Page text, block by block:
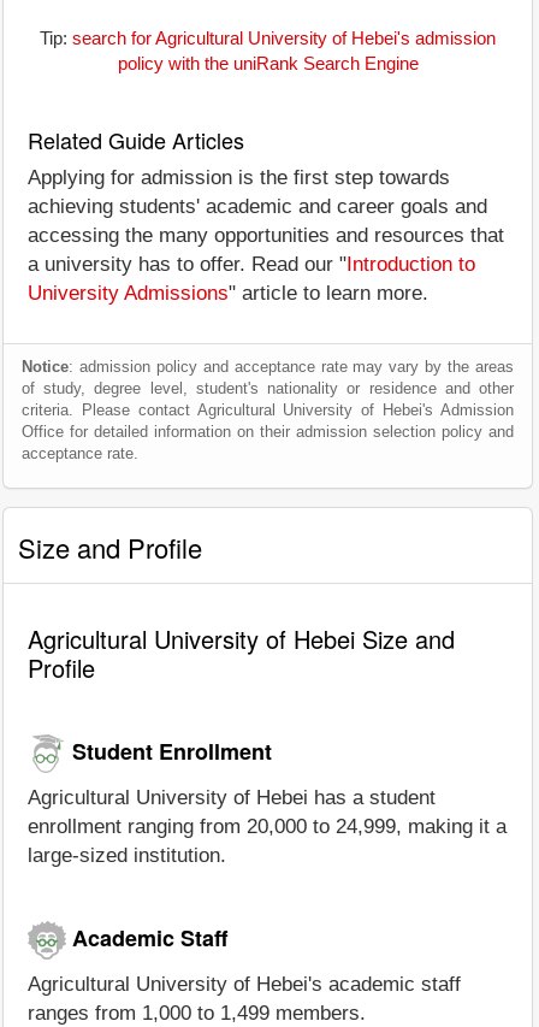
Tip: search for Agricultural University of Hebei's admission
policy with the uniRank Search Engine
Related Guide Articles
Applying for admission is the first step towards
achieving students' academic and career goals and
accessing the many opportunities and resources that
a university has to offer. Read our " Introduction to
University Admissions" article to learn more.
Notice: admission policy and acceptance rate may vary by the areas
of study, degree level, student's nationality or residence and other
criteria. Please contact Agricultural University of Hebei's Admission
Office for detailed information on their admission selection policy and
acceptance rate.
Size and Profile
Agricultural University of Hebei Size and
Profile
Student Enrollment
Agricultural University of Hebei has a student
enrollment ranging from 20,000 to 24,999, making it a
large-sized institution.
Academic Staff
Agricultural University of Hebei's academic staff
ranges from 1,000 to 1,499 members.